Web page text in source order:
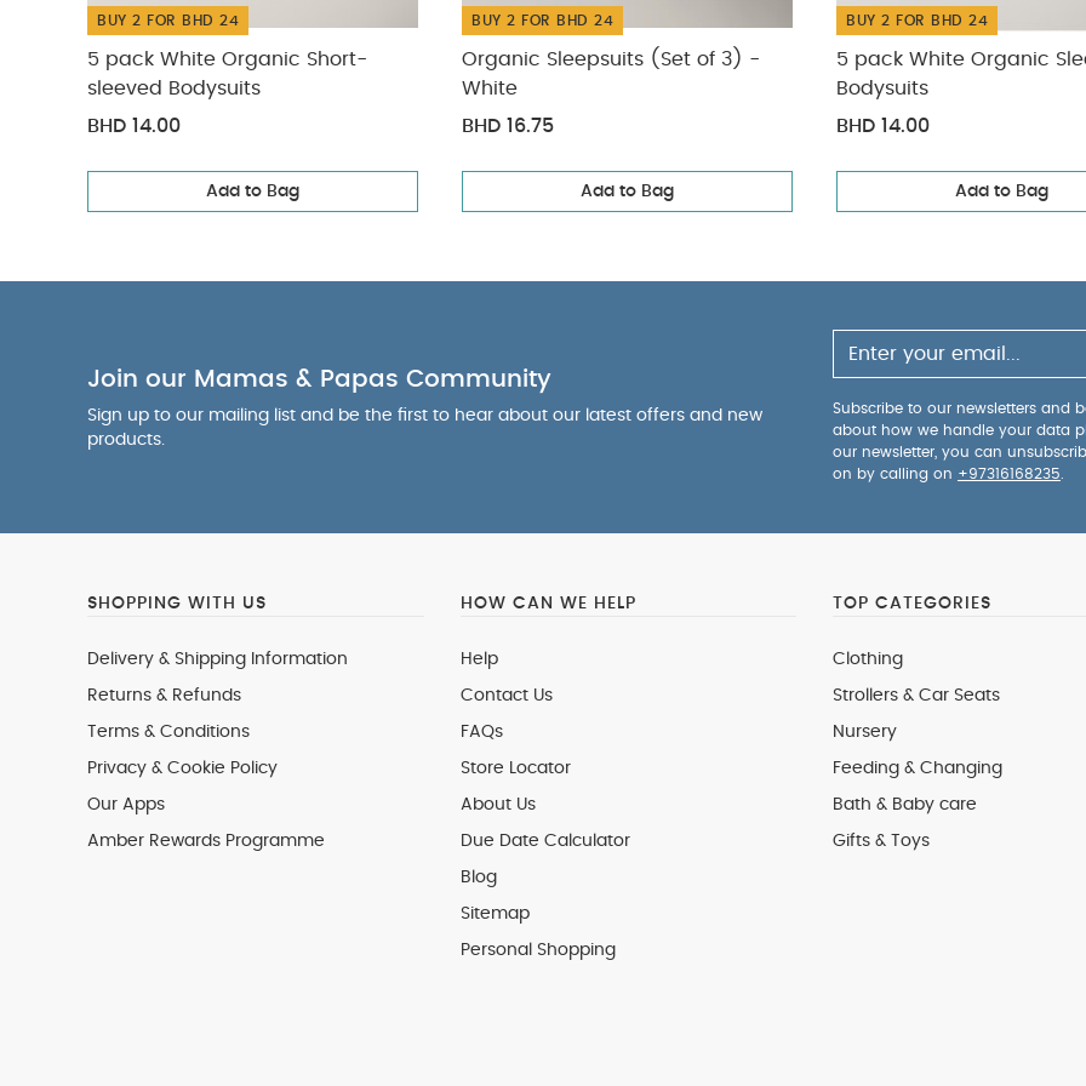
BUY 2 FOR BHD 24
5 pack White Organic Short-
sleeved Bodysuits
BHD 14.00
Add to Bag
BUY 2 FOR BHD 24
Organic Sleepsuits (Set of 3) -
White
BHD 16.75
Add to Bag
BUY 2 FOR BHD 24
5 pack White Organic
Bodysuits
BHD 14.00
Add to Bag
Join our Mamas & Papas Community
Sign up to our mailing list and be the first to hear about our latest offers and new
products.
Subscribe to our newsletters and
about how we handle your data
our newsletter, you can
on by calling on +97316168235
SHOPPING WITH US
Delivery & Shipping Information
Returns & Refunds
Terms & Conditions
Privacy & Cookie Policy
Our Apps
Amber Rewards Programme
HOW CAN WE HELP
Help
Contact Us
FAQs
Store Locator
About Us
Due Date Calculator
Blog
Sitemap
Personal Shopping
TOP CATEGORIES
Clothing
Strollers & Car Seats
Nursery
Feeding & Changing
Bath & Baby care
Gifts & Toys